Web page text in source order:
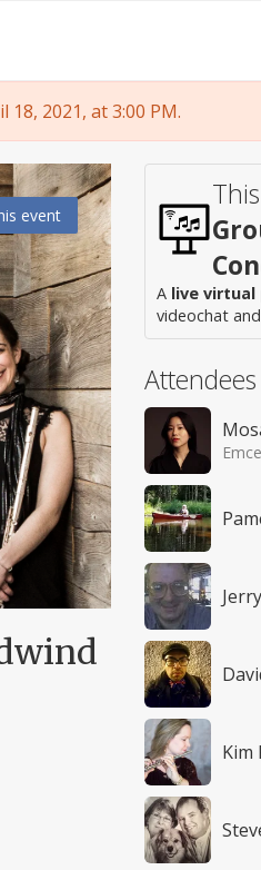
2021, at 3:00 PM.
event
A live virtual
videochat
Attendees
Kim